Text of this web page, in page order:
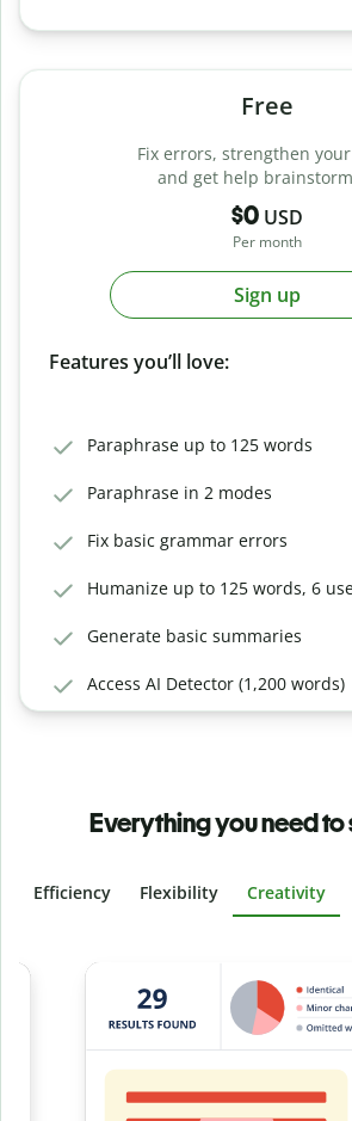
Free
Fix errors, strengthen
and get help
$0 USD
Per month
Sign up
Features you’ll love:
Paraphrase up to 125 words
Paraphrase in 2 modes
Fix basic grammar errors
Humanize up to 125 words, 6
Generate basic summaries
Access AI Detector (1,200 words)
Everything you need
Efficiency Flexibility Creativity
Slide 4 of 6